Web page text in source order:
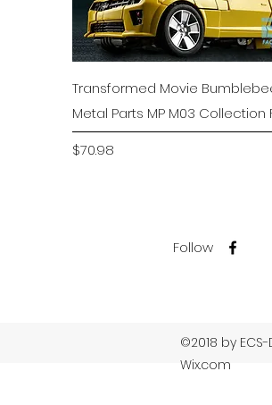
Quick View
Transformed Movie
Metal Parts MP M03 Collection
Price
$70.98
Follow
©2018 by
Wix.com